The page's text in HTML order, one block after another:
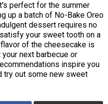
perfect for the summer
up a batch of No-Bake Oreo
dessert requires no
your sweet tooth on a
of the cheesecake is
next barbecue or
inspire you
try out some new sweet